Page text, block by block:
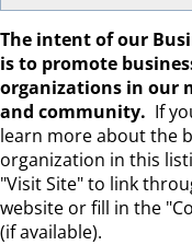
The intent of our
is to promote
organizations in our
and community. If
learn more about the
organization in this
"Visit Site" to link
website or fill in the
(if available).